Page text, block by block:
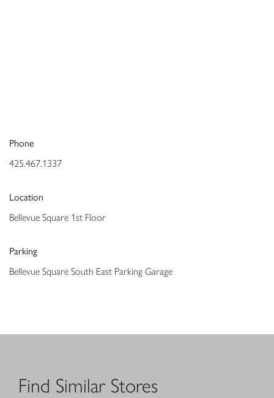
Phone
425.467.1337
Location
Bellevue Square 1st Floor
Parking
Bellevue Square South East Parking Garage
Find Similar Stores